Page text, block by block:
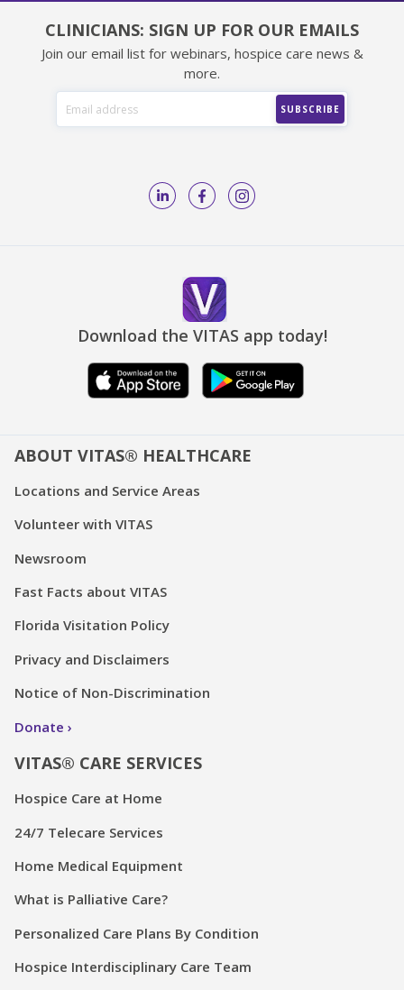
CLINICIANS: SIGN UP FOR OUR EMAILS
Join our email list for webinars, hospice care news &
more.
Download the VITAS app today!
ABOUT VITAS® HEALTHCARE
Locations and Service Areas
Volunteer with VITAS
Newsroom
Fast Facts about VITAS
Florida Visitation Policy
Privacy and Disclaimers
Notice of Non-Discrimination
Donate
VITAS® CARE SERVICES
Hospice Care at Home
24/7 Telecare Services
Home Medical Equipment
What is Palliative Care?
Personalized Care Plans By Condition
Hospice Interdisciplinary Care Team